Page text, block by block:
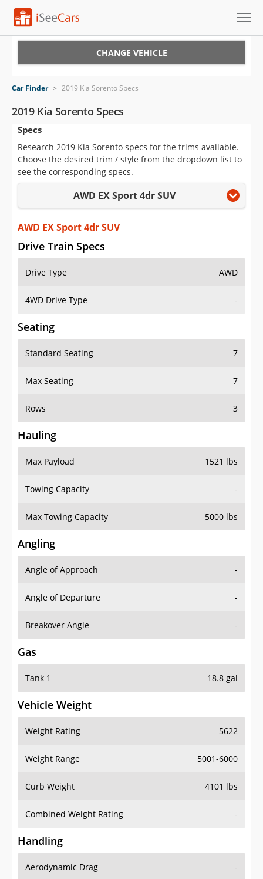
VIN Check
Saved Cars
Saved Searches
Saved iVIN Reports
Log In
Sign Up
CHANGE VEHICLE
Car Finder > 2019 Kia Sorento Specs
2019 Kia Sorento Specs
Specs
Research 2019 Kia Sorento specs for the trims available.
Choose the desired trim / style from the dropdown list to
see the corresponding specs.
AWD EX Sport 4dr SUV
AWD EX Sport 4dr SUV
Drive Train Specs
Drive Type AWD
4WD Drive Type -
Seating
Standard Seating 7
Max Seating 7
Rows 3
Hauling
Max Payload 1521 lbs
Towing Capacity -
Max Towing Capacity 5000 lbs
Angling
Angle of Approach -
Angle of Departure -
Breakover Angle -
Gas
Tank 1 18.8 gal
Vehicle Weight
Weight Rating 5622
Weight Range 5001-6000
Curb Weight 4101 lbs
Combined Weight Rating -
Handling
Aerodynamic Drag -